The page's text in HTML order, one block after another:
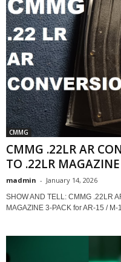
CMMG
CMMG .22LR AR
TO .22LR
madmin - January 14, 2026
SHOW AND TELL: CMMG .22LR
MAGAZINE 3-PACK for AR-15 /